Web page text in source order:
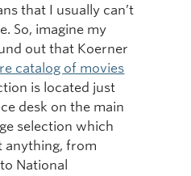
that I usually can’t
So, imagine my
out that Koerner
catalog of movies
is located just
desk on the main
selection which
anything, from
National